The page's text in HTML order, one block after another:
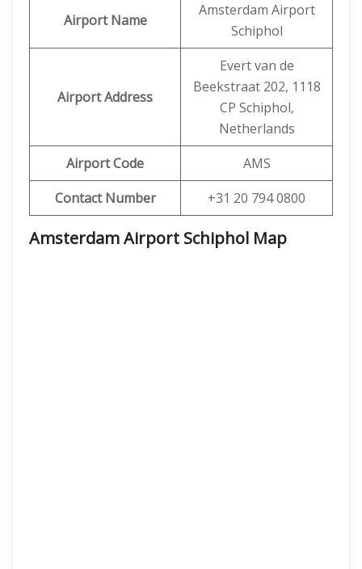
Airport Name
Amsterdam Airport
Schiphol
Airport Address
Evert van de
Beekstraat 202, 1118
CP Schiphol,
Netherlands
Airport Code
AMS
Contact Number
+31 20 794 0800
Amsterdam Airport Schiphol Map